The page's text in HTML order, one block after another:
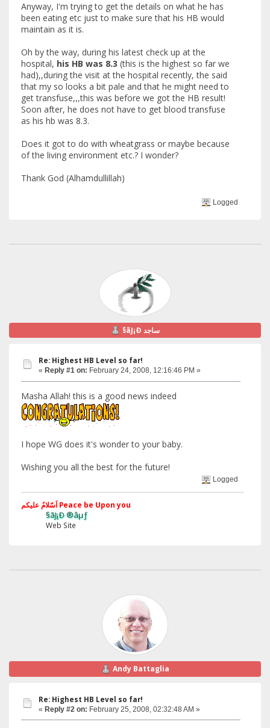
Anyway, I'm trying to get the details on what he has
been eating etc just to make sure that his HB would
maintain as it is.
Oh by the way, during his latest check up at the
hospital, his HB was 8.3 (this is the highest so far we
had),,during the visit at the hospital recently, the said
that my so looks a bit pale and that he might need to
get transfuse,,,this was before we got the HB result!
Soon after, he does not have to get blood transfuse
as his hb was 8.3.
Does it got to do with wheatgrass or maybe because
of the living environment etc.? I wonder?
Thank God (Alhamdullillah)
Logged
§ãJ¡Ð ساجد
Re: Highest HB Level so far!
« Reply #1 on: February 24, 2008, 12:16:46 PM »
Masha Allah! this is a good news indeed
I hope WG does it's wonder to your baby.
Wishing you all the best for the future!
Logged
اَسّلامُ علیکم Peace be Upon you
§ãJ¡Ð ®âµƒ
Web Site
Andy Battaglia
Re: Highest HB Level so far!
« Reply #2 on: February 25, 2008, 02:32:48 AM »